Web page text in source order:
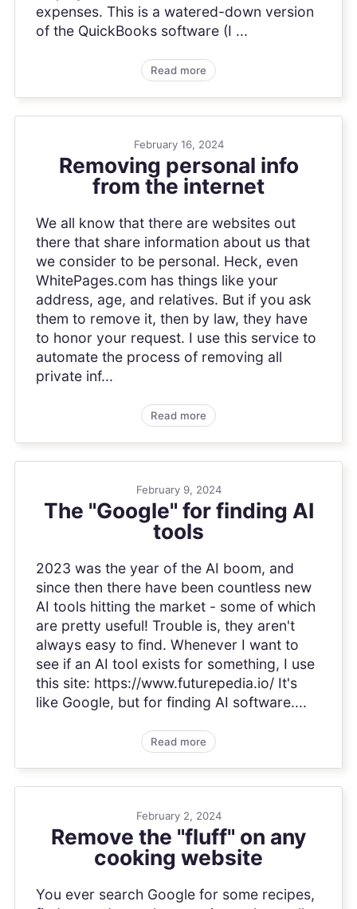
expenses. This is a watered-down version
of the QuickBooks software (I ...
Read more
February 16, 2024
Removing personal info
from the internet
We all know that there are websites out
there that share information about us that
we consider to be personal. Heck, even
WhitePages.com has things like your
address, age, and relatives. But if you ask
them to remove it, then by law, they have
to honor your request. I use this service to
automate the process of removing all
private inf...
Read more
February 9, 2024
The "Google" for finding AI
tools
2023 was the year of the AI boom, and
since then there have been countless new
AI tools hitting the market - some of which
are pretty useful! Trouble is, they aren't
always easy to find. Whenever I want to
see if an AI tool exists for something, I use
this site: https://www.futurepedia.io/ It's
like Google, but for finding AI software....
Read more
February 2, 2024
Remove the "fluff" on any
cooking website
You ever search Google for some recipes,